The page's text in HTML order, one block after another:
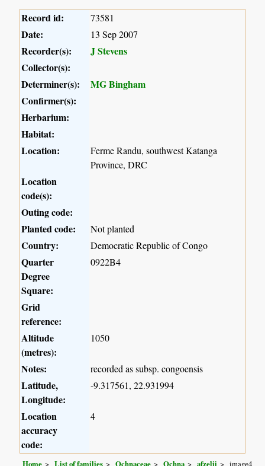
Record id: 73581
Date: 13 Sep 2007
Recorder(s):
J Stevens
Collector(s):
Determiner(s):
MG Bingham
Confirmer(s):
Herbarium:
Habitat:
Location:
Ferme Randu, southwest Katanga
Province, DRC
Location
code(s):
Outing code:
Planted code:
Not planted
Country: Democratic Republic of Congo
Quarter
Degree
Square:
0922B4
Grid
reference:
Altitude
(metres):
1050
Notes: recorded as subsp. congoensis
Latitude,
Longitude:
-9.317561, 22.931994
Location
accuracy
code:
4
Home List of families Ochnaceae Ochna afzelii image4